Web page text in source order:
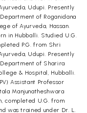
Udupi. Presently
of Roganidana
of Ayurveda, Hassan.
in Hubballi. Studied U.G.
P.G. from Shri
Udupi. Presently
of Sharira
& Hospital, Hubballi.
Assistant Professor
Manjunatheshwara
completed U.G. from
was trained under Dr. L.